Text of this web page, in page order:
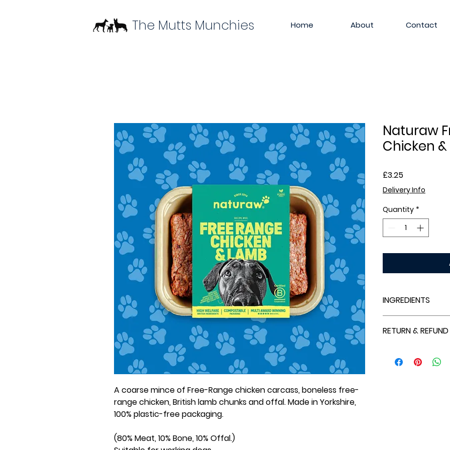
The Mutts Munchies Home About Contact
A coarse mince of Free-Range chicken carcass, boneless free-
range chicken, British lamb chunks and offal. Made in Yorkshire,
100% plastic-free packaging.
(80% Meat, 10% Bone, 10% Offal.)
Naturaw
Chicken
£3.25Price
Delivery Info
Quantity *
INGREDIENTS
Chunks, Liver,
RETURN &
outside our